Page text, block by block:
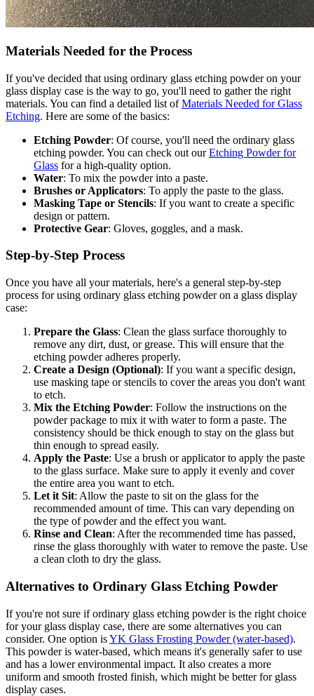
Materials Needed for the Process
If you've decided that using ordinary glass etching powder on your
glass display case is the way to go, you'll need to gather the right
materials. You can find a detailed list ofMaterials Needed for Glass
Etching. Here are some of the basics:
Etching Powder: Of course, you'll need the ordinary glass
etching powder. You can check out ourEtching Powder for
Glass for a high-quality option.
Water: To mix the powder into a paste.
Brushes or Applicators: To apply the paste to the glass.
Masking Tape or Stencils: If you want to create a specific
design or pattern.
Protective Gear: Gloves, goggles, and a mask.
Step-by-Step Process
Once you have all your materials, here's a general step-by-step
process for using ordinary glass etching powder on a glass display
case:
Prepare the Glass: Clean the glass surface thoroughly to
remove any dirt, dust, or grease. This will ensure that the
etching powder adheres properly.
Create a Design (Optional): If you want a specific design,
use masking tape or stencils to cover the areas you don't want
to etch.
Mix the Etching Powder: Follow the instructions on the
powder package to mix it with water to form a paste. The
consistency should be thick enough to stay on the glass but
thin enough to spread easily.
Apply the Paste: Use a brush or applicator to apply the paste
to the glass surface. Make sure to apply it evenly and cover
the entire area you want to etch.
Let it Sit: Allow the paste to sit on the glass for the
recommended amount of time. This can vary depending on
the type of powder and the effect you want.
Rinse and Clean: After the recommended time has passed,
rinse the glass thoroughly with water to remove the paste. Use
a clean cloth to dry the glass.
Alternatives to Ordinary Glass Etching Powder
If you're not sure if ordinary glass etching powder is the right choice
for your glass display case, there are some alternatives you can
consider. One option isYK Glass Frosting Powder (water-based).
This powder is water-based, which means it's generally safer to use
and has a lower environmental impact. It also creates a more
uniform and smooth frosted finish, which might be better for glass
display cases.